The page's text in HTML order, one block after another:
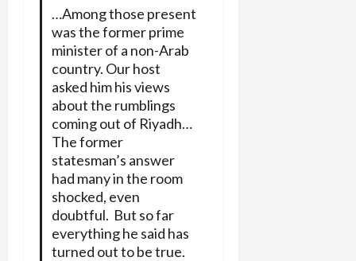
…Among those present
was the former prime
minister of a non-Arab
country. Our host
asked him his views
about the rumblings
coming out of Riyadh…
The former
statesman’s answer
had many in the room
shocked, even
doubtful. But so far
everything he said has
turned out to be true.